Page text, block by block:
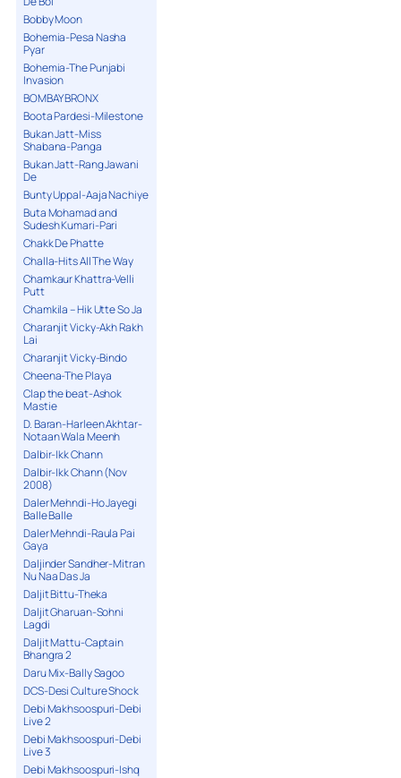
Bobby Moon
Bohemia-Pesa Nasha
Pyar
Bohemia-The Punjabi
Invasion
BOMBAY BRONX
Boota Pardesi-Milestone
Bukan Jatt-Miss
Shabana-Panga
Bukan Jatt-Rang Jawani
De
Bunty Uppal-Aaja Nachiye
Buta Mohamad and
Sudesh Kumari-Pari
Chakk De Phatte
Challa-Hits All The Way
Chamkaur Khattra-Velli
Putt
Chamkila – Hik Utte So Ja
Charanjit Vicky-Akh Rakh
Lai
Charanjit Vicky-Bindo
Cheena-The Playa
Clap the beat-Ashok
Mastie
D. Baran-Harleen Akhtar-
Notaan Wala Meenh
Dalbir-Ikk Chann
Dalbir-Ikk Chann (Nov
2008)
Daler Mehndi-Ho Jayegi
Balle Balle
Daler Mehndi-Raula Pai
Gaya
Daljinder Sandher-Mitran
Nu Naa Das Ja
Daljit Bittu-Theka
Daljit Gharuan-Sohni
Lagdi
Daljit Mattu-Captain
Bhangra 2
Daru Mix-Bally Sagoo
DCS-Desi Culture Shock
Debi Makhsoospuri-Debi
Live 2
Debi Makhsoospuri-Debi
Live 3
Debi Makhsoospuri-Ishq